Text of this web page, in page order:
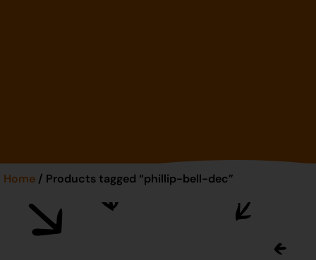
Home / Products tagged “phillip-bell-dec”